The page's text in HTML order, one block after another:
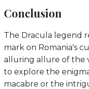
Conclusion
The Dracula legend
mark on Romania's
alluring allure of the
to explore the
macabre or the